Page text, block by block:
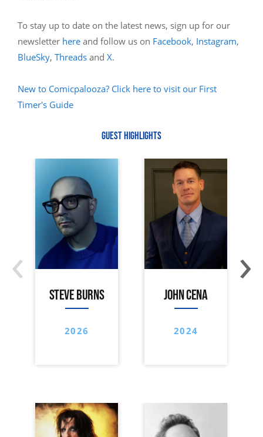
To stay up to date on the latest news, sign up for our
newsletter here and follow us on Facebook, Instagram,
BlueSky, Threads and X.
New to Comicpalooza? Click here to visit our First
Timer's Guide
GUEST HIGHLIGHTS
STEVE BURNS
2026
JOHN CENA
2024
‹ ›